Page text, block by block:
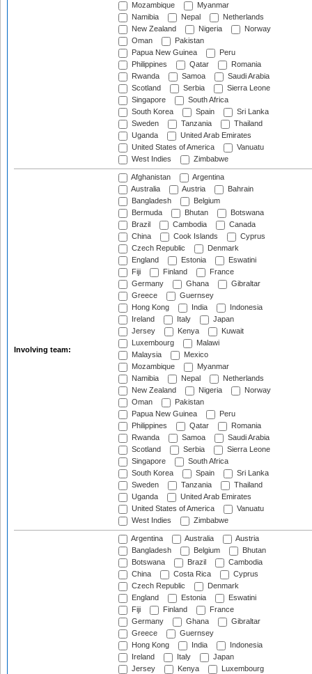
Mozambique
Myanmar
Namibia
Nepal
Netherlands
New Zealand
Nigeria
Norway
Oman
Pakistan
Papua New Guinea
Peru
Philippines
Qatar
Romania
Rwanda
Samoa
Saudi Arabia
Scotland
Serbia
Sierra Leone
Singapore
South Africa
South Korea
Spain
Sri Lanka
Sweden
Tanzania
Thailand
Uganda
United Arab Emirates
United States of America
Vanuatu
West Indies
Zimbabwe
Involving team:
Afghanistan
Argentina
Australia
Austria
Bahrain
Bangladesh
Belgium
Bermuda
Bhutan
Botswana
Brazil
Cambodia
Canada
China
Cook Islands
Cyprus
Czech Republic
Denmark
England
Estonia
Eswatini
Fiji
Finland
France
Germany
Ghana
Gibraltar
Greece
Guernsey
Hong Kong
India
Indonesia
Ireland
Italy
Japan
Jersey
Kenya
Kuwait
Luxembourg
Malawi
Malaysia
Mexico
Mozambique
Myanmar
Namibia
Nepal
Netherlands
New Zealand
Nigeria
Norway
Oman
Pakistan
Papua New Guinea
Peru
Philippines
Qatar
Romania
Rwanda
Samoa
Saudi Arabia
Scotland
Serbia
Sierra Leone
Singapore
South Africa
South Korea
Spain
Sri Lanka
Sweden
Tanzania
Thailand
Uganda
United Arab Emirates
United States of America
Vanuatu
West Indies
Zimbabwe
Argentina Australia
Austria
Bangladesh
Belgium
Bhutan
Botswana
Brazil
Cambodia
China
Costa Rica
Cyprus
Czech Republic
Denmark
England
Estonia
Eswatini
Fiji
Finland
France
Germany
Ghana
Gibraltar
Greece
Guernsey
Hong Kong
India
Indonesia
Ireland
Italy
Japan
Jersey
Kenya
Luxembourg